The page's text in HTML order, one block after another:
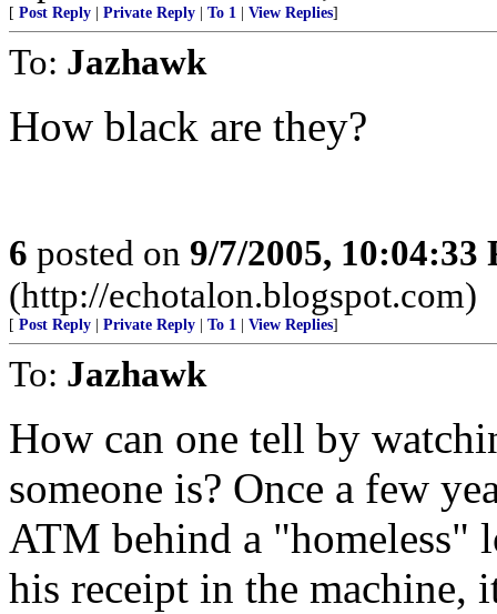
[ Post Reply Private Reply To 1 View Replies]
To: Jazhawk
How black are they?
6 posted on 9/7/2005, 10:04:33
(http://echotalon.blogspot.com)
[ Post Reply Private Reply To 1 View Replies]
To: Jazhawk
How can one tell by
someone is? Once a few
ATM behind a "homeless"
his receipt in the machine,